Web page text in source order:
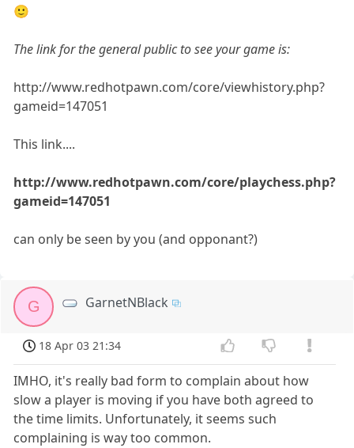
🙂
The link for the general public to see your game is:
http://www.redhotpawn.com/core/viewhistory.php?
gameid=147051
This link....
http://www.redhotpawn.com/core/playchess.php?
gameid=147051
can only be seen by you (and opponant?)
G GarnetNBlack
18 Apr 03 21:34
IMHO, it's really bad form to complain about how
slow a player is moving if you have both agreed to
the time limits. Unfortunately, it seems such
complaining is way too common.